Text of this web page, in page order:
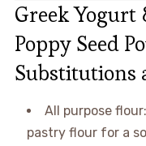
Greek Yogurt
Poppy Seed
Substitutions
All purpose
pastry flour for a